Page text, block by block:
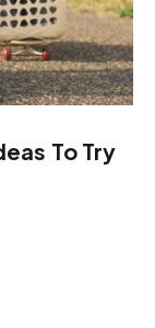
To Try